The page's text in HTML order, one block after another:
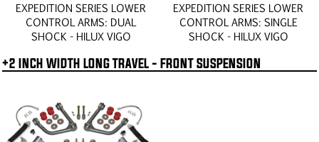
EXPEDITION SERIES LOWER
CONTROL ARMS: DUAL
SHOCK - HILUX VIGO
EXPEDITION SERIES LOWER
CONTROL ARMS: SINGLE
SHOCK - HILUX VIGO
+2 INCH WIDTH LONG TRAVEL - FRONT SUSPENSION